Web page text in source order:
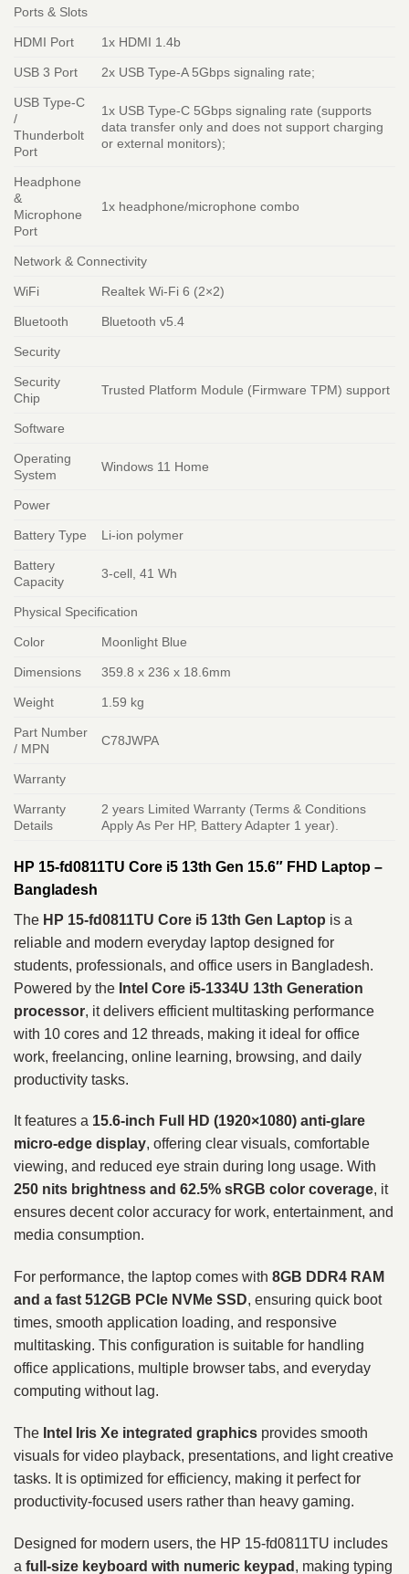
Ports & Slots
HDMI Port 1x HDMI 1.4b
USB 3 Port 2x USB Type-A 5Gbps signaling rate;
USB Type-C
/
Thunderbolt
Port
1x USB Type-C 5Gbps signaling rate (supports
data transfer only and does not support charging
or external monitors);
Headphone
&
Microphone
Port
1x headphone/microphone combo
Network & Connectivity
WiFi Realtek Wi-Fi 6 (2×2)
Bluetooth Bluetooth v5.4
Security
Security
Chip
Trusted Platform Module (Firmware TPM) support
Software
Operating
System
Windows 11 Home
Power
Battery Type Li-ion polymer
Battery
Capacity
3-cell, 41 Wh
Physical Specification
Color Moonlight Blue
Dimensions 359.8 x 236 x 18.6mm
Weight 1.59 kg
Part Number
/ MPN
C78JWPA
Warranty
Warranty
Details
2 years Limited Warranty (Terms & Conditions
Apply As Per HP, Battery Adapter 1 year).
HP 15-fd0811TU Core i5 13th Gen 15.6″ FHD Laptop –
Bangladesh
The HP 15-fd0811TU Core i5 13th Gen Laptop is a
reliable and modern everyday laptop designed for
students, professionals, and office users in Bangladesh.
Powered by the Intel Core i5-1334U 13th Generation
processor, it delivers efficient multitasking performance
with 10 cores and 12 threads, making it ideal for office
work, freelancing, online learning, browsing, and daily
productivity tasks.
It features a 15.6-inch Full HD (1920×1080) anti-glare
micro-edge display, offering clear visuals, comfortable
viewing, and reduced eye strain during long usage. With
250 nits brightness and 62.5% sRGB color coverage, it
ensures decent color accuracy for work, entertainment, and
media consumption.
For performance, the laptop comes with 8GB DDR4 RAM
and a fast 512GB PCIe NVMe SSD, ensuring quick boot
times, smooth application loading, and responsive
multitasking. This configuration is suitable for handling
office applications, multiple browser tabs, and everyday
computing without lag.
The Intel Iris Xe integrated graphics provides smooth
visuals for video playback, presentations, and light creative
tasks. It is optimized for efficiency, making it perfect for
productivity-focused users rather than heavy gaming.
Designed for modern users, the HP 15-fd0811TU includes
a full-size keyboard with numeric keypad , making typing